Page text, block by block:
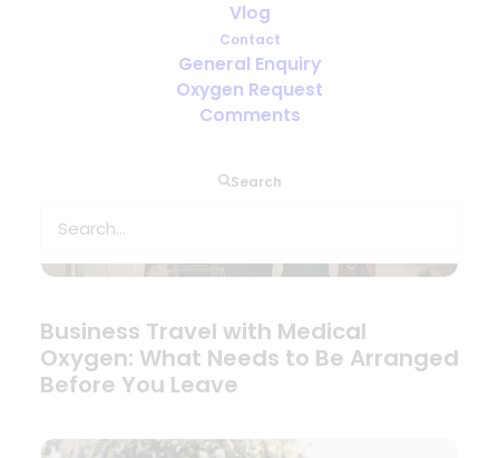
Vlog
Contact
General Enquiry
Oxygen Request
Comments
Search
Business Travel with Medical
Oxygen: What Needs to Be Arranged
Before You Leave